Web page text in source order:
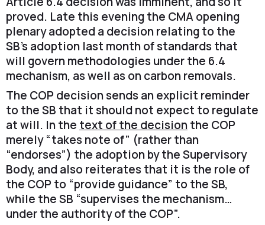
proved. Late this evening the CMA opening
plenary adopted a decision relating to the
SB’s adoption last month of standards that
will govern methodologies under the 6.4
mechanism, as well as on carbon removals.
The COP decision sends an explicit reminder
to the SB that it should not expect to regulate
at will. In the text of the decisionthe COP
merely “takes note of” (rather than
“endorses”) the adoption by the Supervisory
Body, and also reiterates that it is the role of
the COP to “provide guidance” to the SB,
while the SB “supervises the mechanism…
under the authority of the COP”.